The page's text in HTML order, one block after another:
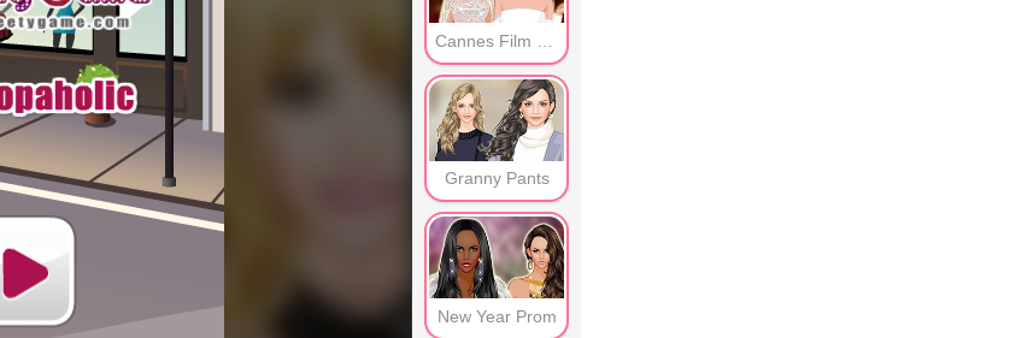
Cannes Film Festival
Granny Pants
New Year Prom